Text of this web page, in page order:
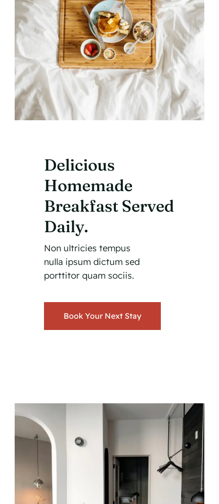
Delicious
Homemade
Breakfast Served
Daily.
Non ultricies tempus
nulla ipsum dictum sed
porttitor quam sociis.
Book Your Next Stay